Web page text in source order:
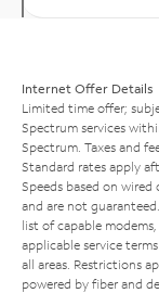
Internet Offer Details
Limited time offer;
Spectrum services
Spectrum. Taxes and
Standard rates apply
Speeds based on
and are not
list of capable
applicable service
all areas. Restrictions
powered by fiber and